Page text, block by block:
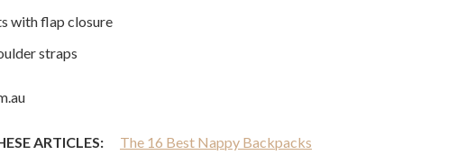
with flap closure
straps
ARTICLES: The 16 Best Nappy Backpacks